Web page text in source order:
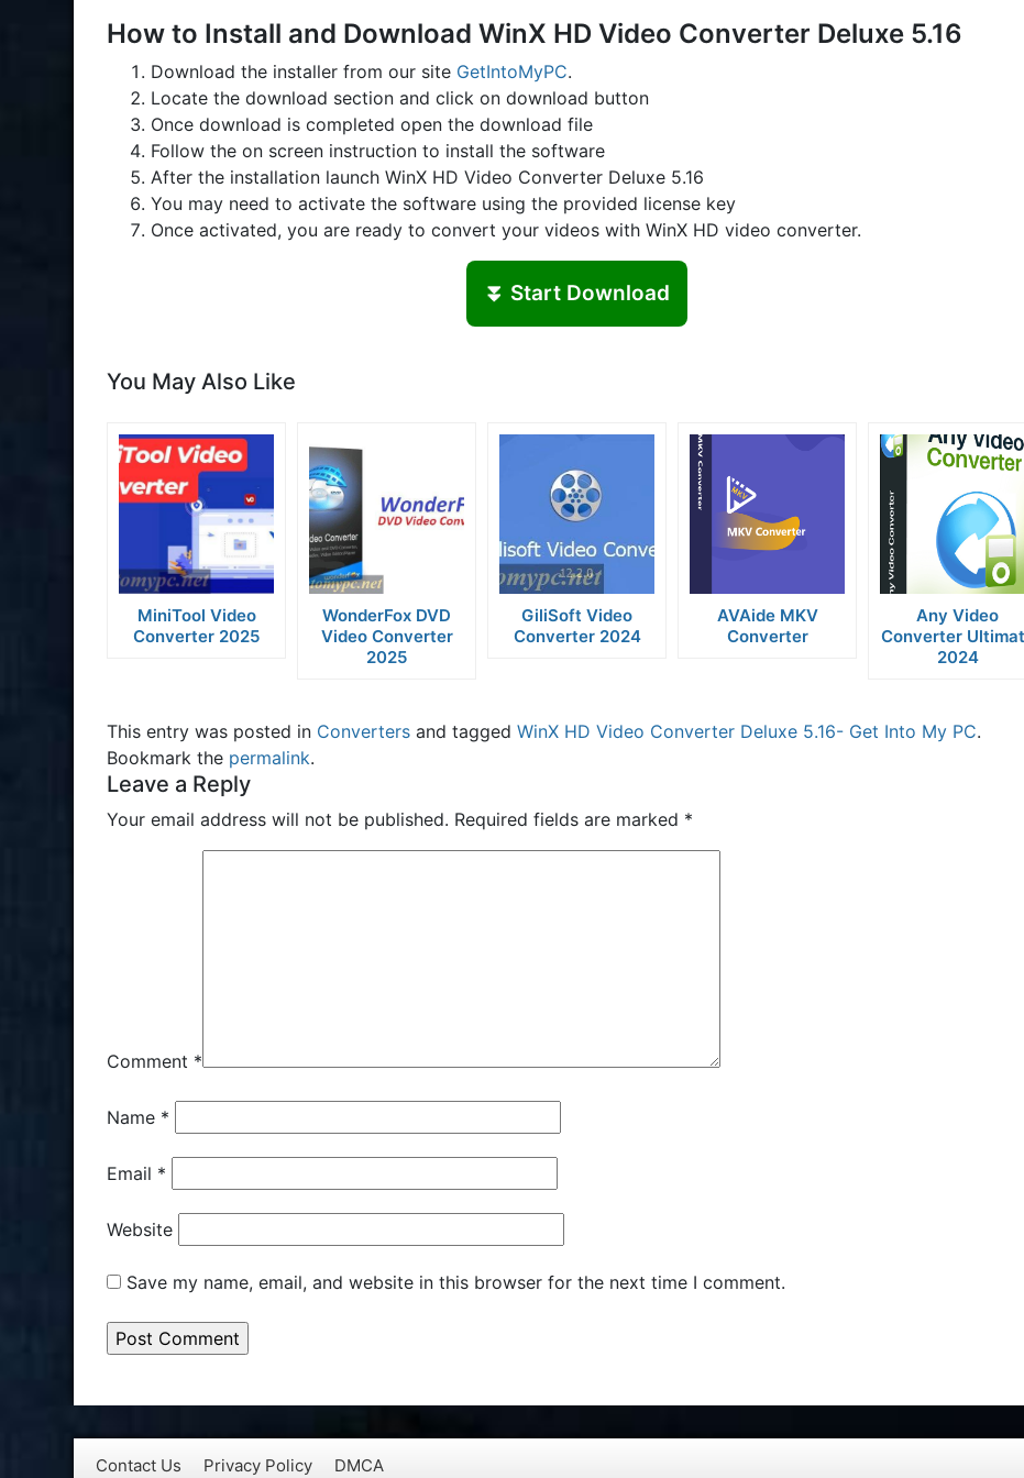
How to Install and Download WinX HD Video Converter Deluxe 5.16
Download the installer from our site GetIntoMyPC.
Locate the download section and click on download button
Once download is completed open the download file
Follow the on screen instruction to install the software
After the installation launch WinX HD Video Converter Deluxe 5.16
You may need to activate the software using the provided license key
Once activated, you are ready to convert your videos with WinX HD video converter.
⏬ Start Download
You May Also Like
MiniTool Video
Converter 2025
WonderFox DVD
Video Converter
2025
GiliSoft Video
Converter 2024
AVAide MKV
Converter
Any Video
Converter
2024
This entry was posted in Converters and tagged WinX HD Video Converter Deluxe 5.16- Get Into My PC.
Bookmark the permalink.
Leave a Reply
Your email address will not be published. Required fields are marked *
Comment *
Name *
Email *
Website
Save my name, email, and website in this browser for the next time I comment.
Contact Us Privacy Policy DMCA